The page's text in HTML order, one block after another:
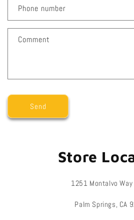
t
f
Phone number
Comment
Send
Store
1251 Montalvo Way
Palm Springs, CA